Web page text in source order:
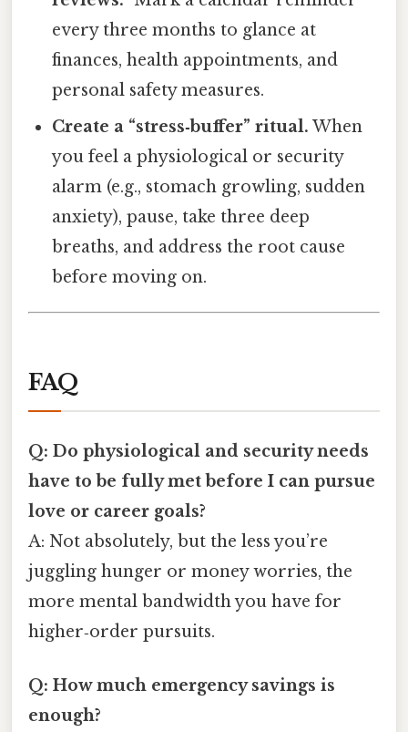
every three months to glance at
finances, health appointments, and
personal safety measures.
Create a “stress‑buffer” ritual. When
you feel a physiological or security
alarm (e.g., stomach growling, sudden
anxiety), pause, take three deep
breaths, and address the root cause
before moving on.
FAQ
Q: Do physiological and security needs
have to be fully met before I can pursue
love or career goals?
A: Not absolutely, but the less you’re
juggling hunger or money worries, the
more mental bandwidth you have for
higher‑order pursuits.
Q: How much emergency savings is
enough?